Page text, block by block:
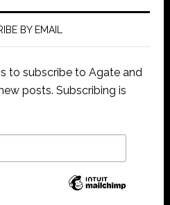
BY EMAIL
to subscribe to Agate and
posts. Subscribing is